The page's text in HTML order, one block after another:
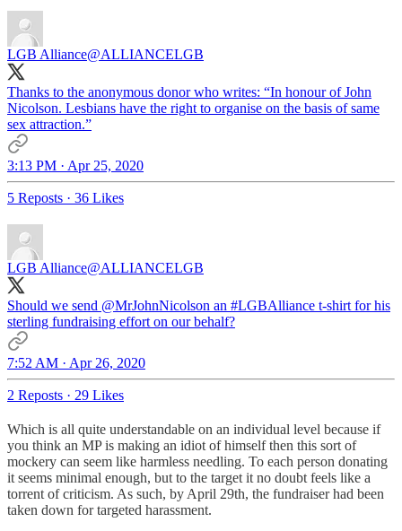
LGB Alliance@ALLIANCELGB
Thanks to the anonymous donor who writes: “In honour of John
Nicolson. Lesbians have the right to organise on the basis of same
sex attraction.”
3:13 PM · Apr 25, 2020
5 Reposts · 36 Likes
LGB Alliance@ALLIANCELGB
Should we send @MrJohnNicolson an #LGBAlliance t-shirt for his
sterling fundraising effort on our behalf?
7:52 AM · Apr 26, 2020
2 Reposts · 29 Likes
Which is all quite understandable on an individual level because if
you think an MP is making an idiot of himself then this sort of
mockery can seem like harmless needling. To each person donating
it seems minimal enough, but to the target it no doubt feels like a
torrent of criticism. As such, by April 29th, the fundraiser had been
taken down for targeted harassment.